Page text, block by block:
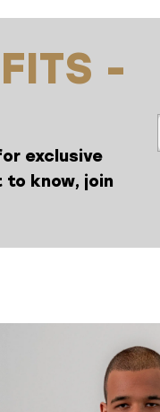
-
exclusive
know, join